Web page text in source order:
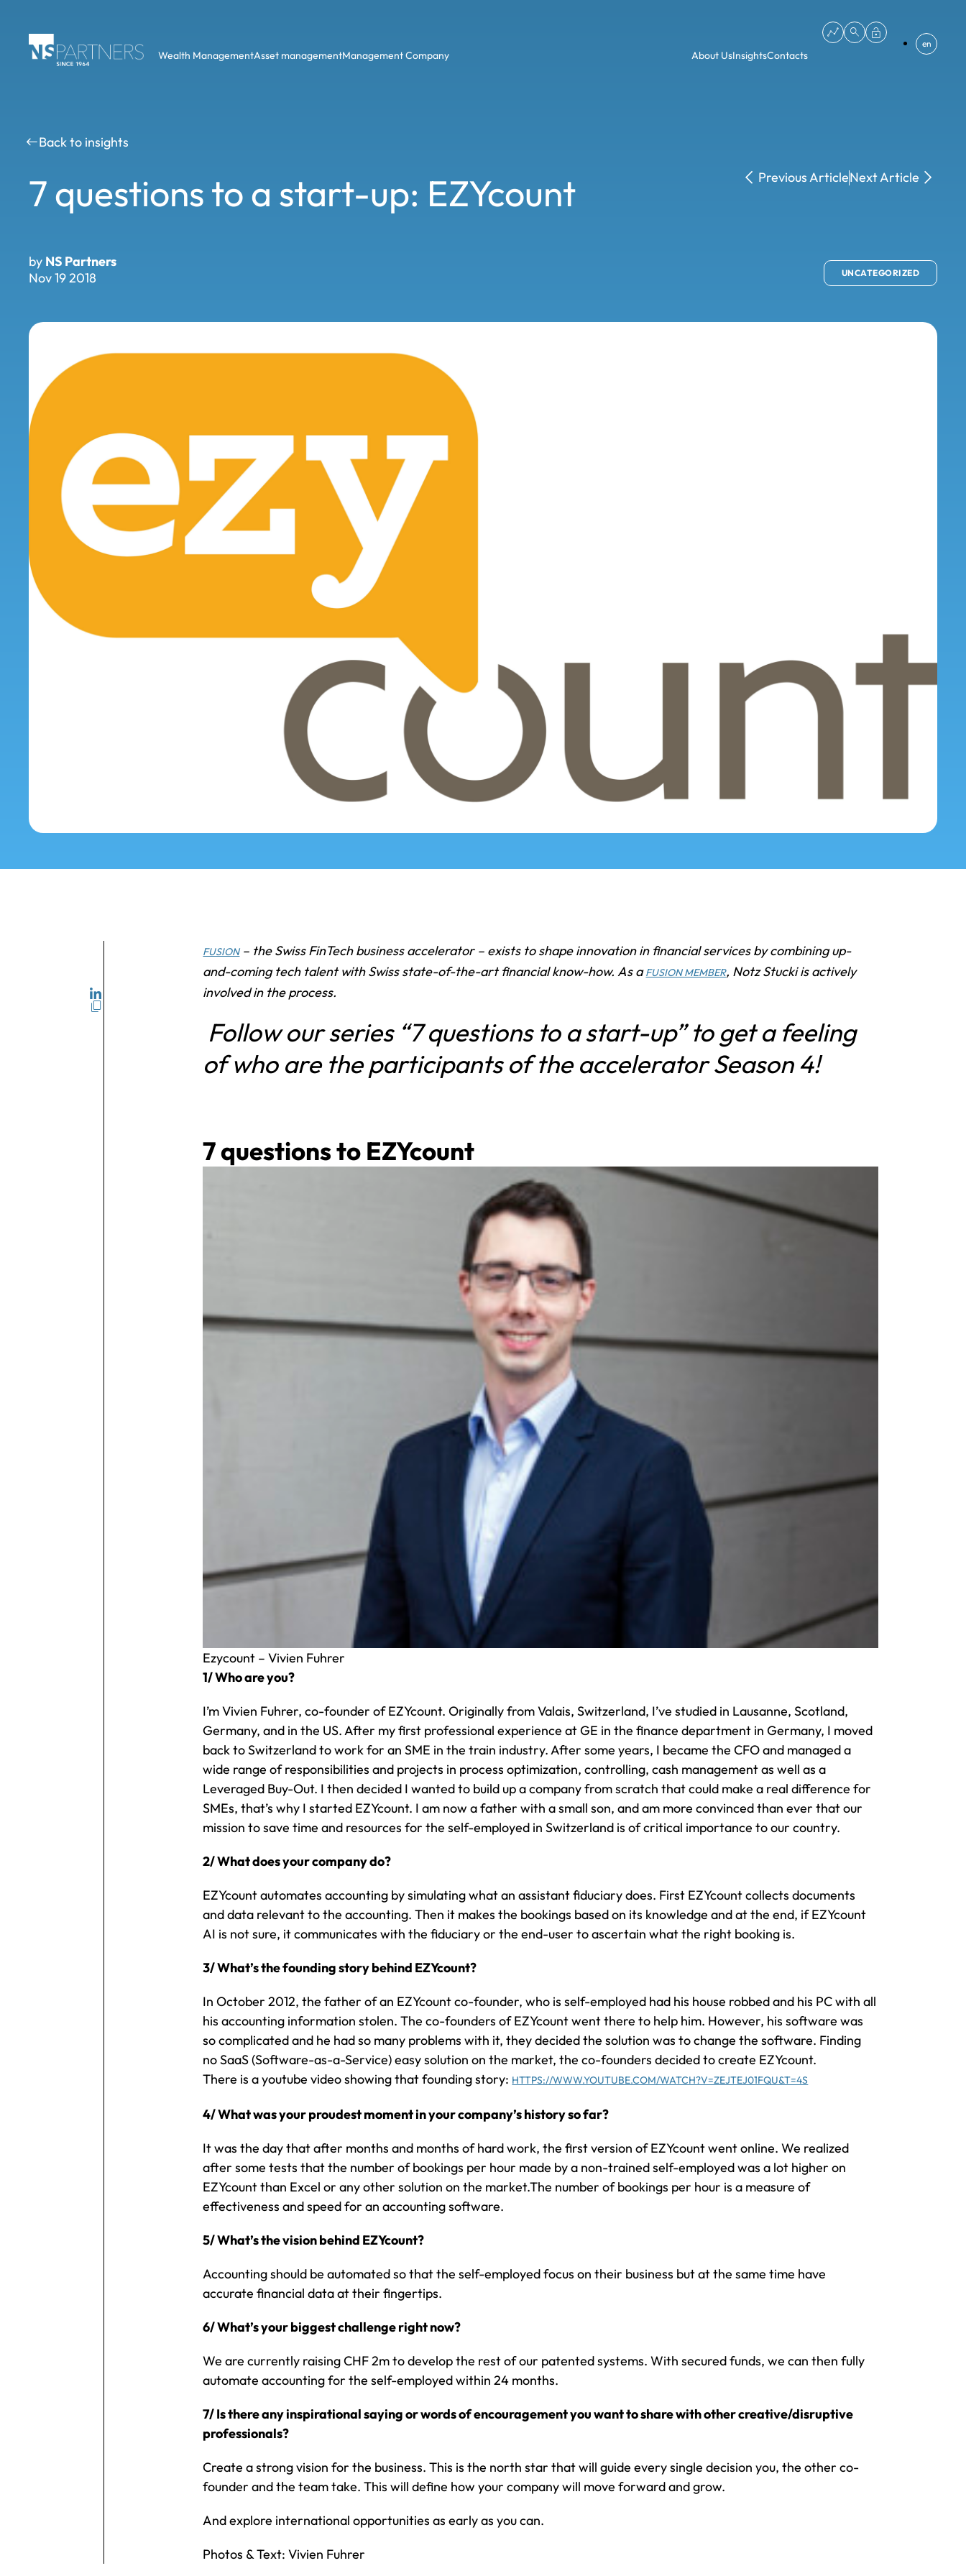
Wealth ManagementAsset managementManagement Company About UsInsightsContacts
en
Back to insights
7 questions to a start-up: EZYcount
by NS Partners
Nov 19 2018
Previous ArticleNext Article
UNCATEGORIZED
FUSION– the Swiss FinTech business accelerator – exists to shape innovation in financial services by combining up-
and-coming tech talent with Swiss state-of-the-art financial know-how. As aFUSION MEMBER, Notz Stucki is actively
involved in the process.
Follow our series “7 questions to a start-up” to get a feeling
of who are the participants of the accelerator Season 4!
7 questions to EZYcount
Ezycount – Vivien Fuhrer
1/ Who are you?
I’m Vivien Fuhrer, co-founder of EZYcount. Originally from Valais, Switzerland, I’ve studied in Lausanne, Scotland,
Germany, and in the US. After my first professional experience at GE in the finance department in Germany, I moved
back to Switzerland to work for an SME in the train industry. After some years, I became the CFO and managed a
wide range of responsibilities and projects in process optimization, controlling, cash management as well as a
Leveraged Buy-Out. I then decided I wanted to build up a company from scratch that could make a real difference for
SMEs, that’s why I started EZYcount. I am now a father with a small son, and am more convinced than ever that our
mission to save time and resources for the self-employed in Switzerland is of critical importance to our country.
2/ What does your company do?
EZYcount automates accounting by simulating what an assistant fiduciary does. First EZYcount collects documents
and data relevant to the accounting. Then it makes the bookings based on its knowledge and at the end, if EZYcount
AI is not sure, it communicates with the fiduciary or the end-user to ascertain what the right booking is.
3/ What’s the founding story behind EZYcount?
In October 2012, the father of an EZYcount co-founder, who is self-employed had his house robbed and his PC with all
his accounting information stolen. The co-founders of EZYcount went there to help him. However, his software was
so complicated and he had so many problems with it, they decided the solution was to change the software. Finding
no SaaS (Software-as-a-Service) easy solution on the market, the co-founders decided to create EZYcount.
There is a youtube video showing that founding story: HTTPS://WWW.YOUTUBE.COM/WATCH?V=ZEJTEJ01FQU&T=4S
4/ What was your proudest moment in your company’s history so far?
It was the day that after months and months of hard work, the first version of EZYcount went online. We realized
after some tests that the number of bookings per hour made by a non-trained self-employed was a lot higher on
EZYcount than Excel or any other solution on the market.The number of bookings per hour is a measure of
effectiveness and speed for an accounting software.
5/ What’s the vision behind EZYcount?
Accounting should be automated so that the self-employed focus on their business but at the same time have
accurate financial data at their fingertips.
6/ What’s your biggest challenge right now?
We are currently raising CHF 2m to develop the rest of our patented systems. With secured funds, we can then fully
automate accounting for the self-employed within 24 months.
7/ Is there any inspirational saying or words of encouragement you want to share with other creative/disruptive
professionals?
Create a strong vision for the business. This is the north star that will guide every single decision you, the other co-
founder and the team take. This will define how your company will move forward and grow.
And explore international opportunities as early as you can.
Photos & Text: Vivien Fuhrer